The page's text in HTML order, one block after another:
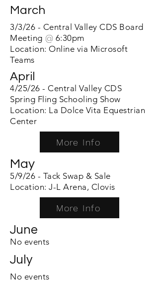
March
3/3/26 - Central Valley CDS Board
Meeting @ 6:30pm
Location: Online via Microsoft
Teams
April
4/25/26 - Central Valley CDS
Spring Fling Schooling Show
Location: La Dolce Vita Equestrian
Center
More Info
May
5/9/26 - Tack Swap & Sale
Location: J-L Arena, Clovis
More Info
June
No events
July
No events